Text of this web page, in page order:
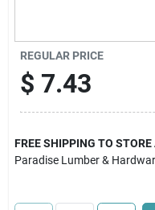
Sign In
Sign Up
Cart
REGULAR PRICE
$ 7.43
FREE SHIPPING TO STORE
Paradise Lumber &